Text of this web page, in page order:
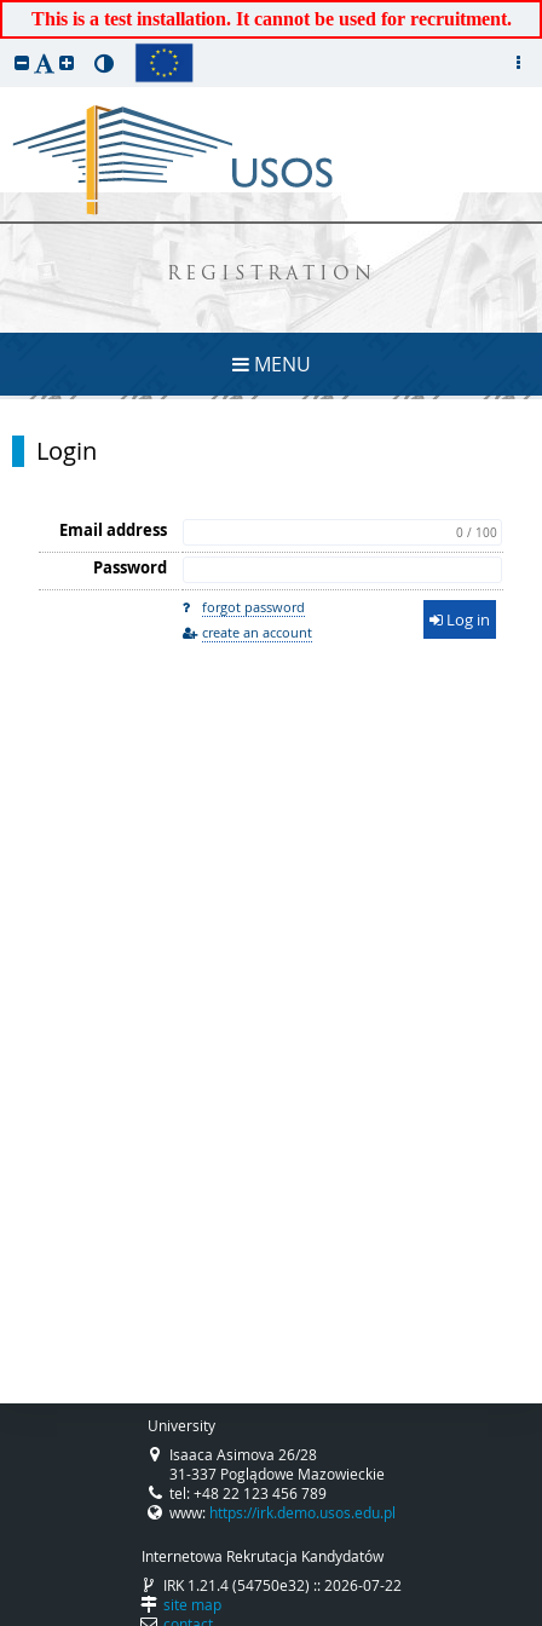
This is a test installation. It cannot be used for recruitment.
REGISTRATION
MENU
Login
Email address 0 / 100
Password
forgot password
create an account
Log in
University
Isaaca Asimova 26/28
31-337 Poglądowe Mazowieckie
tel: +48 22 123 456 789
www: https://irk.demo.usos.edu.pl
Internetowa Rekrutacja Kandydatów
IRK 1.21.4 (54750e32) :: 2026-07-22
site map